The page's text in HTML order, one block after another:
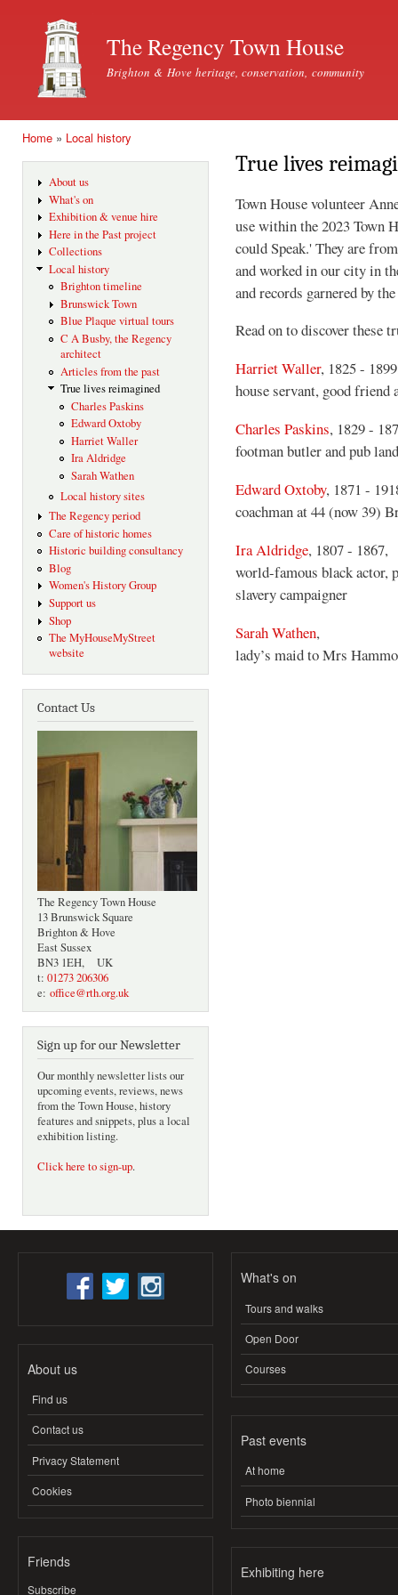
The Regency Town House
Brighton & Hove heritage, conservation, community
Home » Local history
About us
What's on
Exhibition & venue hire
Here in the Past project
Collections
Local history
Brighton timeline
Brunswick Town
Blue Plaque virtual tours
C A Busby, the Regency
architect
Articles from the past
True lives reimagined
Charles Paskins
Edward Oxtoby
Harriet Waller
Ira Aldridge
Sarah Wathen
Local history sites
The Regency period
Care of historic homes
Historic building consultancy
Blog
Women's History Group
Support us
Shop
The MyHouseMyStreet
website
Contact Us
The Regency Town House
13 Brunswick Square
Brighton & Hove
East Sussex
BN3 1EH, UK
t: 01273 206306
e: office@rth.org.uk
Sign up for our Newsletter
Our monthly newsletter lists our
upcoming events, reviews, news
from the Town House, history
features and snippets, plus a local
exhibition listing.
Click here to sign-up.
True lives
Town House volunteer
use within the 2023 Town
could Speak.' They are
and worked in our city in
and records garnered by
Read on to discover these
Harriet Waller, 1825 -
house servant, good
Charles Paskins, 1829 -
footman butler and pub
Edward Oxtoby, 1871 -
coachman at 44 (now 39)
Ira Aldridge, 1807 - 1867,
world-famous black actor,
slavery campaigner
Sarah Wathen,
lady’s maid to Mrs
About us
Find us
Contact us
Privacy Statement
Cookies
Friends
Subscribe
What's on
Tours and walks
Open Door
Courses
Past events
At home
Photo biennial
Exhibiting here